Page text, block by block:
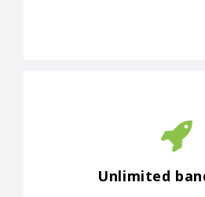
Unlimited